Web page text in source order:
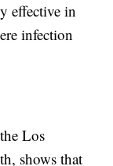
effective in
infection
Los
shows that